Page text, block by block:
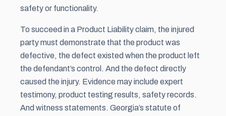
safety or functionality.
To succeed in a Product Liability claim, the injured
party must demonstrate that the product was
defective, the defect existed when the product left
the defendant’s control. And the defect directly
caused the injury. Evidence may include expert
testimony, product testing results, safety records.
And witness statements. Georgia’s statute of